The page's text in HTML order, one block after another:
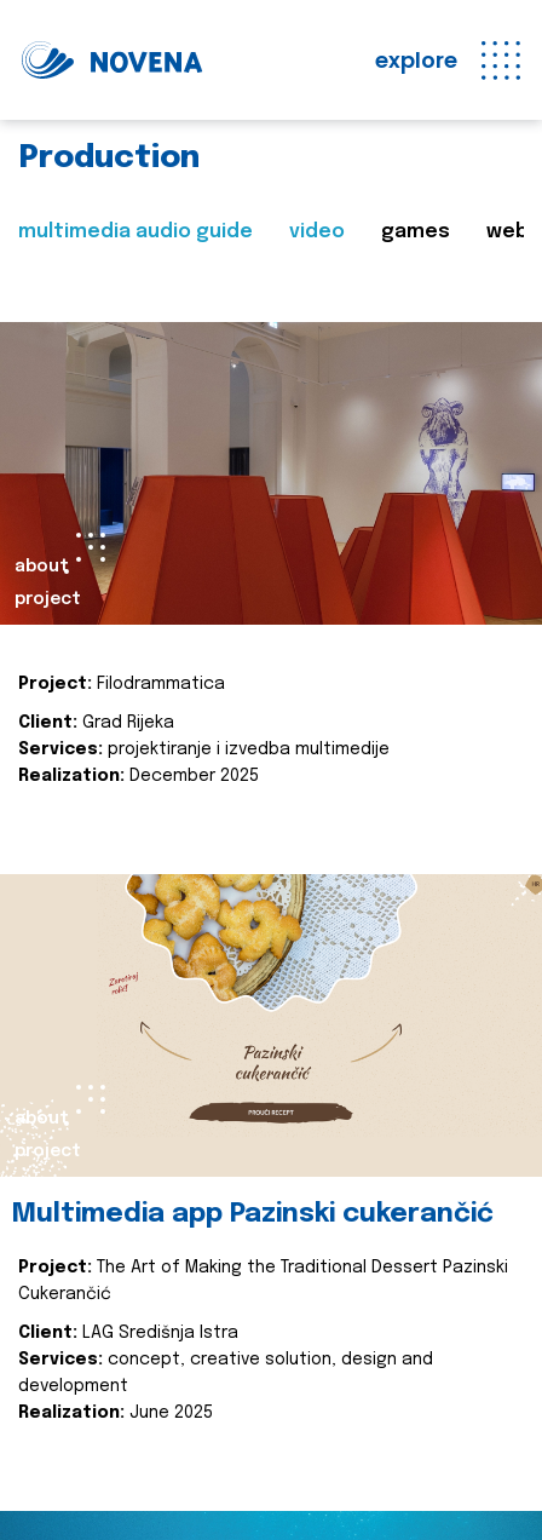
explore
Production
multimedia audio guide video games web
about
project
Project: Filodrammatica
Client: Grad Rijeka
Services: projektiranje i izvedba multimedije
Realization: December 2025
about
project
Multimedia app Pazinski cukerančić
Project:
The Art of Making the Traditional Dessert Pazinski
Cukerančić
Client: LAG Središnja Istra
Services: concept, creative solution, design and
development
Realization: June 2025